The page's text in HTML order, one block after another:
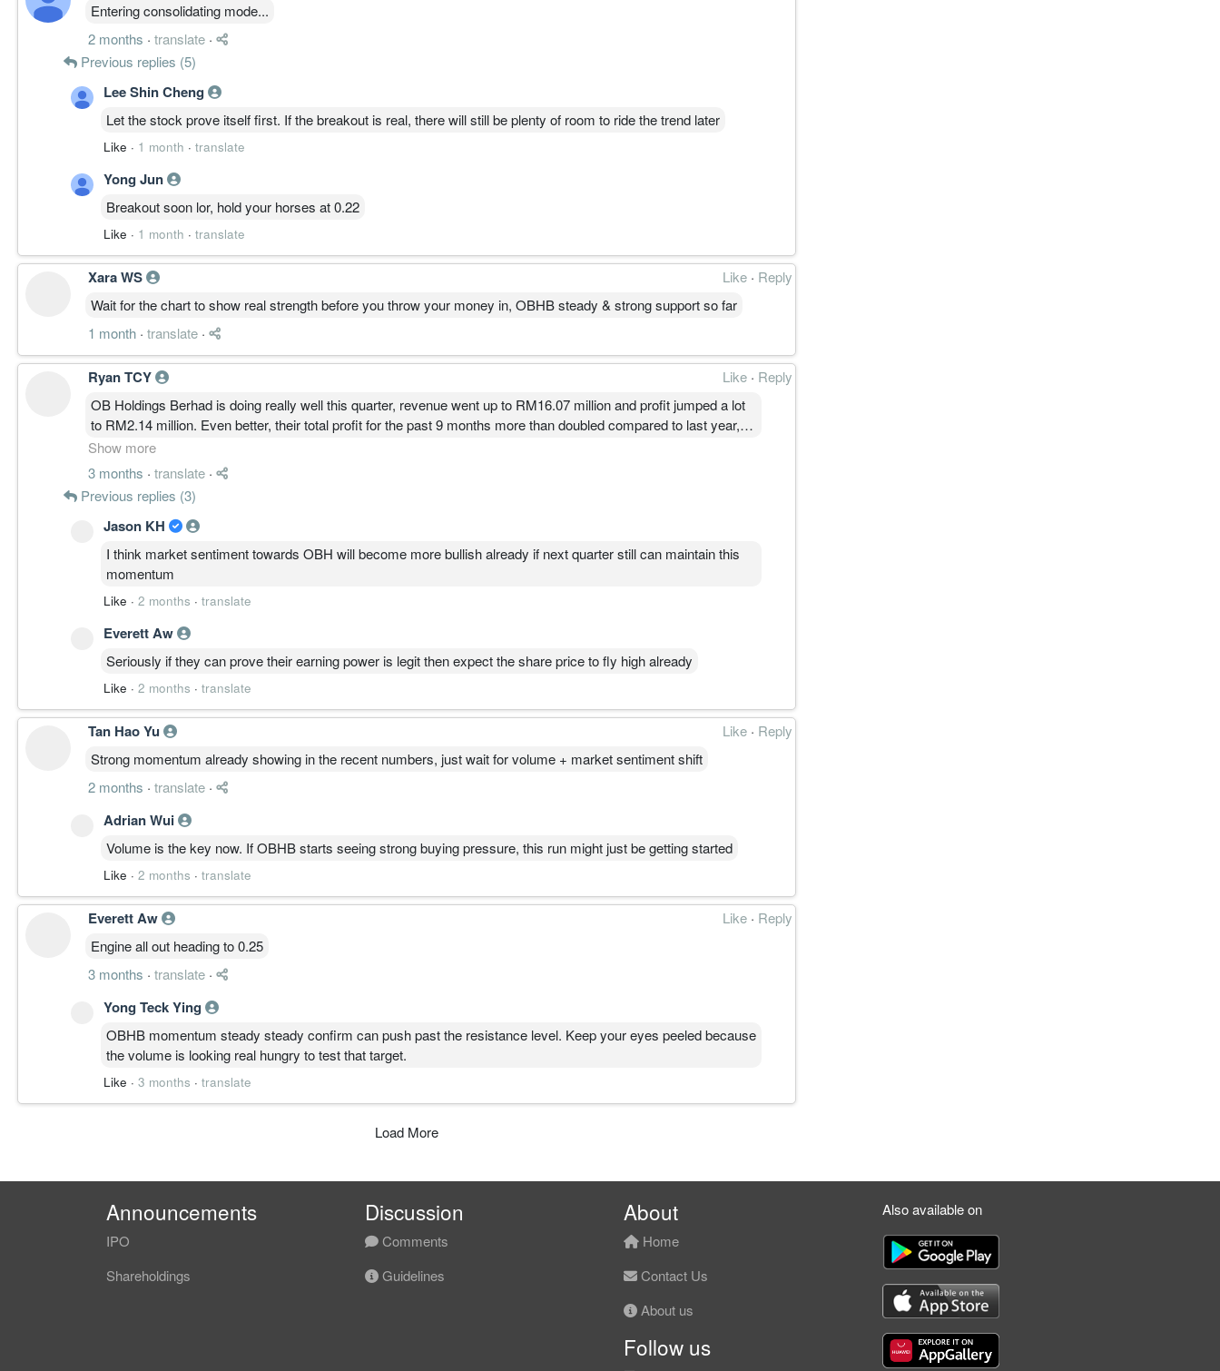
Entering consolidating mode...
2 months · translate ·
Previous replies (5)
Lee Shin Cheng
Let the stock prove itself first. If the breakout is real, there will still be plenty of room to ride the trend later
Like · 1 month · translate
Yong Jun
Breakout soon lor, hold your horses at 0.22
Like · 1 month · translate
Xara WS Like · Reply
Wait for the chart to show real strength before you throw your money in, OBHB steady & strong support so far
1 month · translate ·
Ryan TCY Like · Reply
OB Holdings Berhad is doing really well this quarter, revenue went up to RM16.07 million and profit jumped a lot
to RM2.14 million. Even better, their total profit for the past 9 months more than doubled compared to last year,
which shows strong growth overall.
Overall, things are clearly moving in the right direction for the company, and if they keep this momentum, their
future looks pretty promising.
Show more
3 months · translate ·
Previous replies (3)
Jason KH
I think market sentiment towards OBH will become more bullish already if next quarter still can maintain this
momentum
Like · 2 months · translate
Everett Aw
Seriously if they can prove their earning power is legit then expect the share price to fly high already
Like · 2 months · translate
Tan Hao Yu Like · Reply
Strong momentum already showing in the recent numbers, just wait for volume + market sentiment shift
2 months · translate ·
Adrian Wui
Volume is the key now. If OBHB starts seeing strong buying pressure, this run might just be getting started
Like · 2 months · translate
Everett Aw Like · Reply
Engine all out heading to 0.25
3 months · translate ·
Yong Teck Ying
OBHB momentum steady steady confirm can push past the resistance level. Keep your eyes peeled because
the volume is looking real hungry to test that target.
Like · 3 months · translate
Load More
Announcements
IPO
Shareholdings
Discussion
Comments
Guidelines
About
Home
Contact Us
About us
Follow us
Also available on